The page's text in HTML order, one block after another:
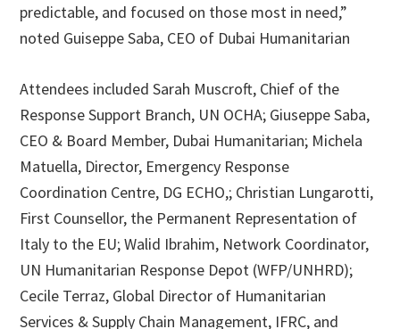
predictable, and focused on those most in need,”
noted Guiseppe Saba, CEO of Dubai Humanitarian
Attendees included Sarah Muscroft, Chief of the
Response Support Branch, UN OCHA; Giuseppe Saba,
CEO & Board Member, Dubai Humanitarian; Michela
Matuella, Director, Emergency Response
Coordination Centre, DG ECHO,; Christian Lungarotti,
First Counsellor, the Permanent Representation of
Italy to the EU; Walid Ibrahim, Network Coordinator,
UN Humanitarian Response Depot (WFP/UNHRD);
Cecile Terraz, Global Director of Humanitarian
Services & Supply Chain Management, IFRC, and